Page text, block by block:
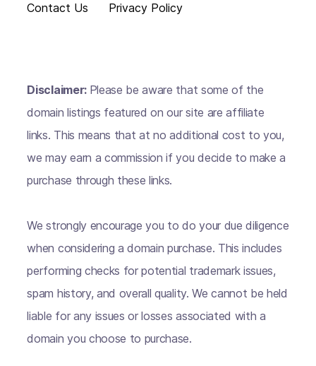
Contact Us
Privacy Policy
Disclaimer: Please be aware that some of the
domain listings featured on our site are affiliate
links. This means that at no additional cost to you,
we may earn a commission if you decide to make a
purchase through these links.
We strongly encourage you to do your due diligence
when considering a domain purchase. This includes
performing checks for potential trademark issues,
spam history, and overall quality. We cannot be held
liable for any issues or losses associated with a
domain you choose to purchase.